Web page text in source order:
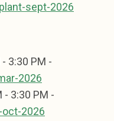
sept-2026
3:30 PM -
2026
- 3:30 PM -
2026